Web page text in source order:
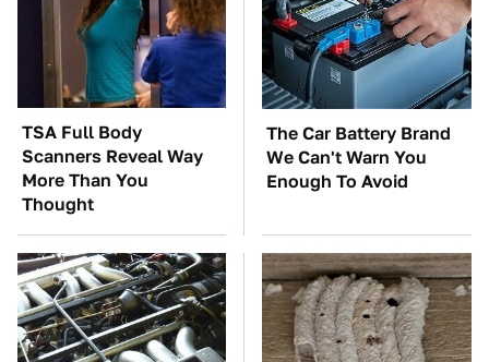
TSA Full Body
Scanners Reveal Way
More Than You
Thought
The Car Battery Brand
We Can't Warn You
Enough To Avoid